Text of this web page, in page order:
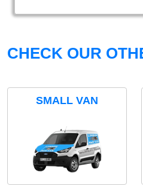
CHECK OUR
SMALL VAN